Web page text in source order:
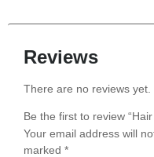
Reviews
There are no reviews yet.
Be the first to review
Your email address will
marked *